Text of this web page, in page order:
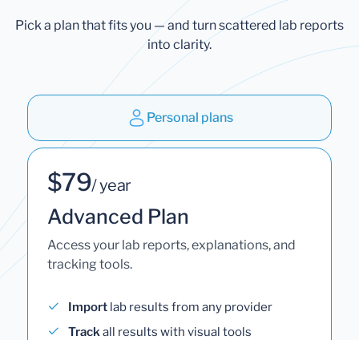
Pick a plan that fits you — and turn scattered lab reports
into clarity.
Personal plans
$79/ year
Advanced Plan
Access your lab reports, explanations, and
tracking tools.
Import lab results from any provider
Trackall results with visual tools